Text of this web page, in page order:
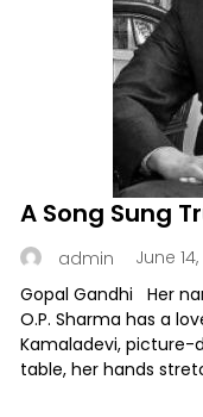
A Song Sung
admin June 14,
Gopal Gandhi Her
O.P. Sharma has a
Kamaladevi, picture-
table, her hands